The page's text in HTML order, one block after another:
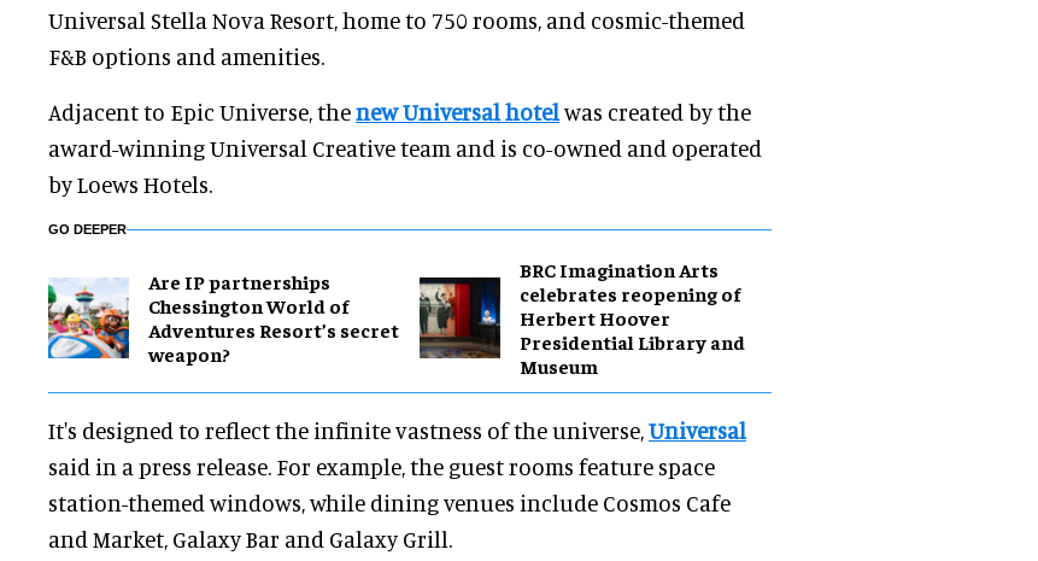
Universal Stella Nova Resort, home to 750 rooms, and cosmic-themed
F&B options and amenities.
Adjacent to Epic Universe, thenew Universal hotelwas created by the
award-winning Universal Creative team and is co-owned and operated
by Loews Hotels.
GO DEEPER
Are IP partnerships
Chessington World of
Adventures Resort’s secret
weapon?
BRC Imagination Arts
celebrates reopening of
Herbert Hoover
Presidential Library and
Museum
It's designed to reflect the infinite vastness of the universe,Universal
said in a press release. For example, the guest rooms feature space
station-themed windows, while dining venues include Cosmos Cafe
and Market, Galaxy Bar and Galaxy Grill.